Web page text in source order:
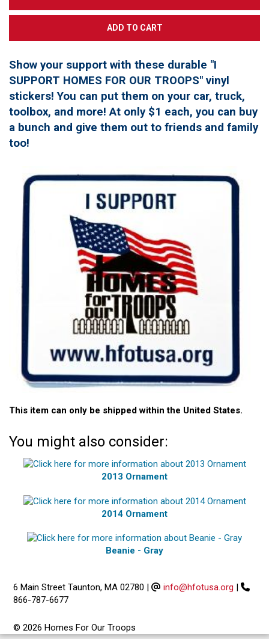
Show your support with these durable "I
SUPPORT HOMES FOR OUR TROOPS" vinyl
stickers! You can put them on your car, truck,
toolbox, and more! At only $1 each, you can buy
a bunch and give them out to friends and family
too!
This item can only be shipped within the United States.
You might also consider:
2013 Ornament
2014 Ornament
Beanie - Gray
6 Main Street Taunton, MA 02780 | info@hfotusa.org |
866-787-6677
© 2026 Homes For Our Troops